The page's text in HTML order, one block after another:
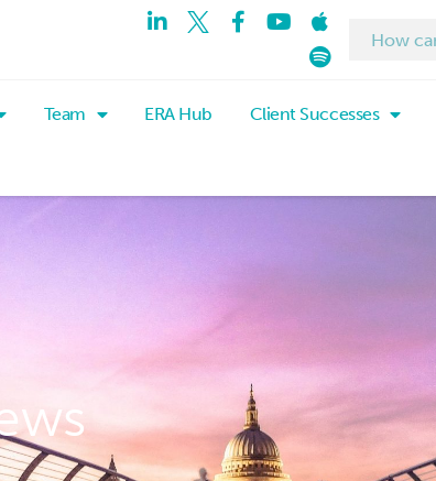
Team ERA Hub Client Successes